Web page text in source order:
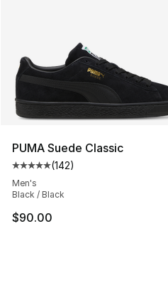
PUMA Suede Classic
Average customer rating -
(142)
Men's
Black / Black
$90.00